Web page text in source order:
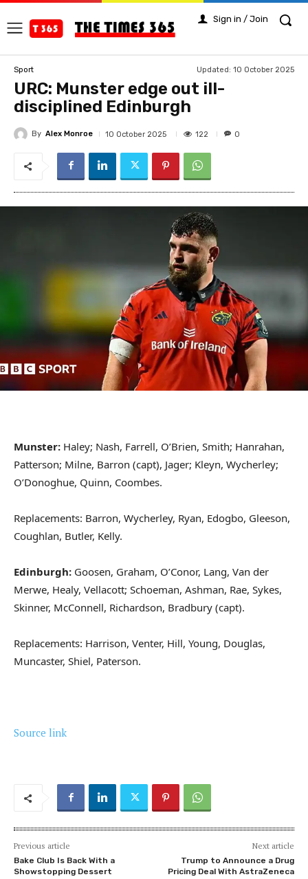
Sign in / Join
Sport Updated: 10 October 2025
URC: Munster edge out ill-
disciplined Edinburgh
By Alex Monroe 10 October 2025 122 0
Munster: Haley; Nash, Farrell, O’Brien, Smith; Hanrahan,
Patterson; Milne, Barron (capt), Jager; Kleyn, Wycherley;
O’Donoghue, Quinn, Coombes.
Replacements: Barron, Wycherley, Ryan, Edogbo, Gleeson,
Coughlan, Butler, Kelly.
Edinburgh: Goosen, Graham, O’Conor, Lang, Van der
Merwe, Healy, Vellacott; Schoeman, Ashman, Rae, Sykes,
Skinner, McConnell, Richardson, Bradbury (capt).
Replacements: Harrison, Venter, Hill, Young, Douglas,
Muncaster, Shiel, Paterson.
Source link
Previous article
Bake Club Is Back With a
Showstopping Dessert
Next article
Trump to Announce a Drug
Pricing Deal With AstraZeneca